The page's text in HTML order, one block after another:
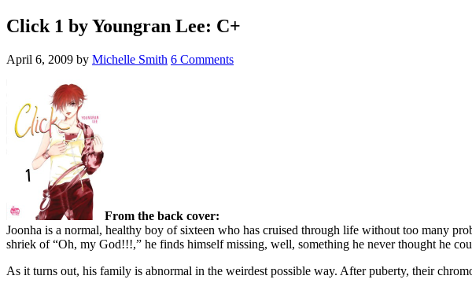
Click 1 by Youngran Lee: C+
April 6, 2009 by Michelle Smith 6 Comments
From the back cover:
Joonha is a normal, healthy boy of sixteen who has cruised through life without too many
shriek of “Oh, my God!!!,” he finds himself missing, well, something he never thought he
As it turns out, his family is abnormal in the weirdest possible way. After puberty, their